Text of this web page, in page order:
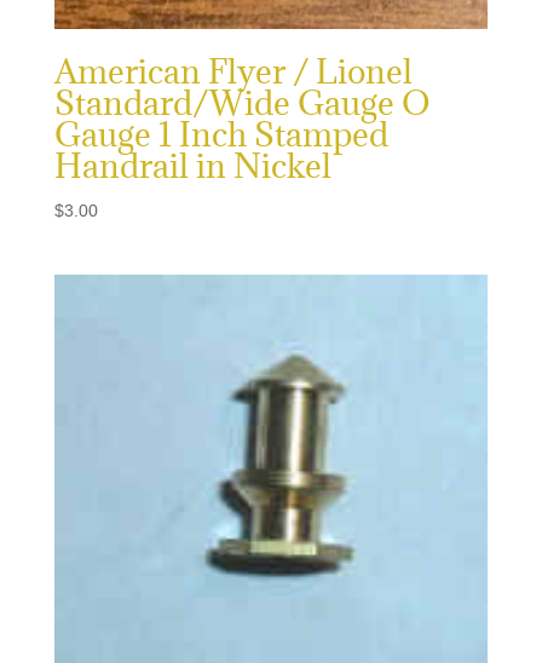
American Flyer / Lionel
Standard/Wide Gauge O
Gauge 1 Inch Stamped
Handrail in Nickel
$3.00